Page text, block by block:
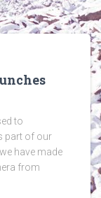
to
part of our
have made
from